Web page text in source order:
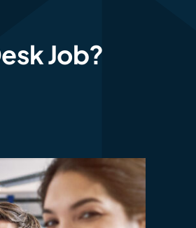
Job?